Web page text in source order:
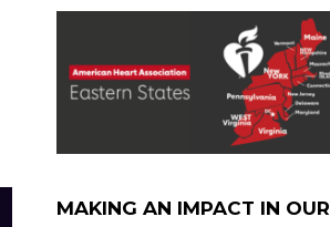
MAKING AN IMPACT IN OUR